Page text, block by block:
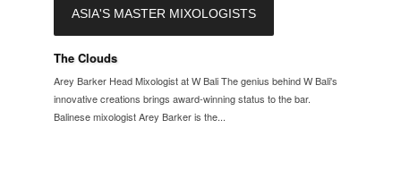
ASIA'S MASTER MIXOLOGISTS
The Clouds
Arey Barker Head Mixologist at W Bali The genius behind W Bali's
innovative creations brings award-winning status to the bar.
Balinese mixologist Arey Barker is the...